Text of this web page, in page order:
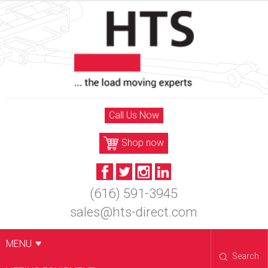
Skip
to
Call Us Now
Shop now
(616) 591-3945
sales@hts-direct.com
MENU
Search